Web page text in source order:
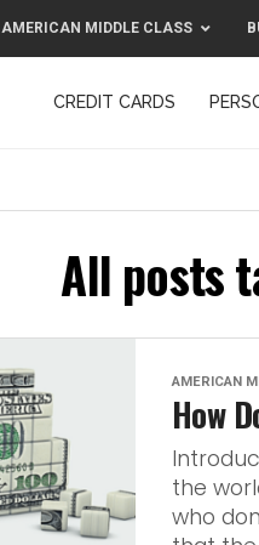
AMERICAN MIDDLE CLASS
CREDIT CARDS
All posts
AMERICAN
How
the
who